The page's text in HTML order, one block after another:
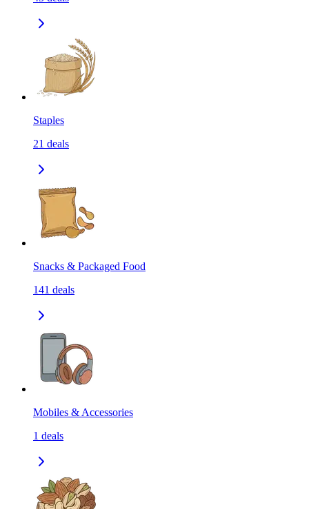
Staples
21 deals
Snacks & Packaged Food
141 deals
Mobiles & Accessories
1 deals